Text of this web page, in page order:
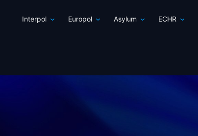
Interpol Europol Asylum ECHR